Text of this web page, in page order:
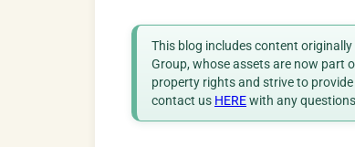
This blog includes content
Group, whose assets are now part
property rights and strive to
contact us HEREwith any